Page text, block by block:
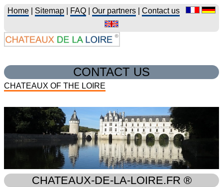
Home Sitemap FAQ Our partners Contact us
CONTACT US
CHATEAUX OF THE LOIRE
CHATEAUX-DE-LA-LOIRE.FR ®